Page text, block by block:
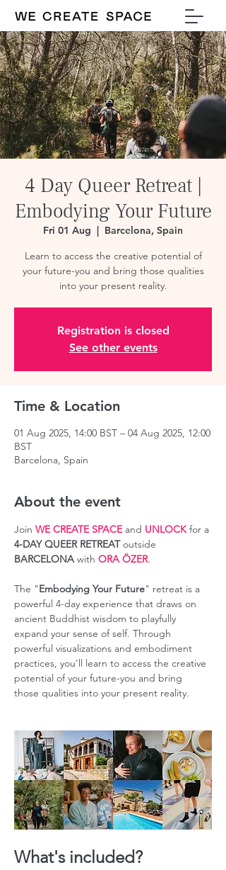
4 Day Queer Retreat |
Embodying Your Future
Fri 01 Aug
  |
Barcelona, Spain
Learn to access the creative potential of
your future-you and bring those qualities
into your present reality.
Registration is closed
See other events
Time & Location
01 Aug 2025, 14:00 BST – 04 Aug 2025, 12:00
BST
Barcelona, Spain
About the event
Join WE CREATE SPACE and UNLOCK for a
4-DAY QUEER RETREAT outside
BARCELONA with ORA ÖZER.
The "Embodying Your Future" retreat is a
powerful 4-day experience that draws on
ancient Buddhist wisdom to playfully
expand your sense of self. Through
powerful visualizations and embodiment
practices, you'll learn to access the creative
potential of your future-you and bring
those qualities into your present reality.
What's included?